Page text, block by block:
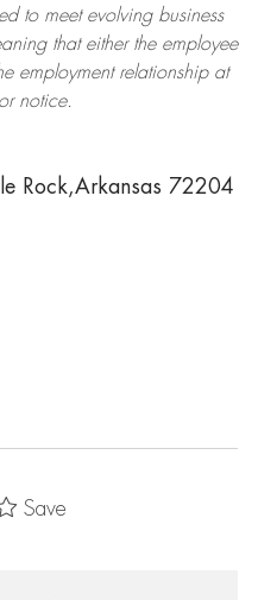
to meet evolving business
that either the employee
employment relationship at
notice.
Rock,Arkansas 72204
Save